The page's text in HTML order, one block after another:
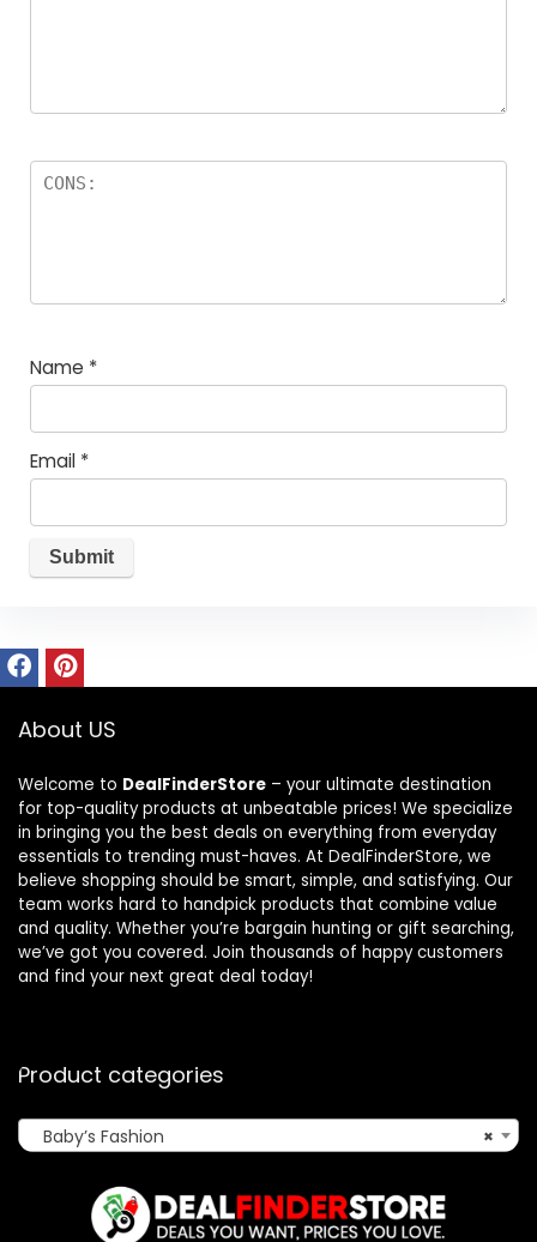
Name *
Email *
About US
Welcome to DealFinderStore – your ultimate destination
for top-quality products at unbeatable prices! We specialize
in bringing you the best deals on everything from everyday
essentials to trending must-haves. At DealFinderStore, we
believe shopping should be smart, simple, and satisfying. Our
team works hard to handpick products that combine value
and quality. Whether you’re bargain hunting or gift searching,
we’ve got you covered. Join thousands of happy customers
and find your next great deal today!
Product categories
×
Baby’s Fashion